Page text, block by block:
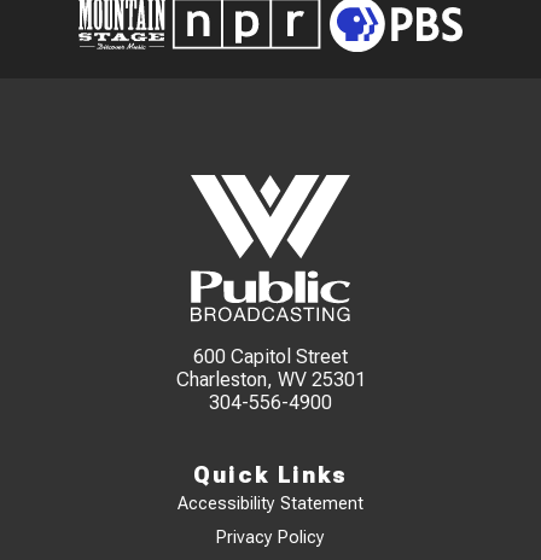
600 Capitol Street
Charleston, WV 25301
304-556-4900
Quick Links
Accessibility Statement
Privacy Policy